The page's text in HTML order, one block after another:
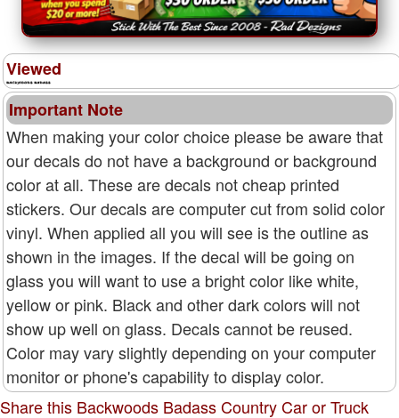
Viewed
Important Note
When making your color choice please be aware that
our decals do not have a background or background
color at all. These are decals not cheap printed
stickers. Our decals are computer cut from solid color
vinyl. When applied all you will see is the outline as
shown in the images. If the decal will be going on
glass you will want to use a bright color like white,
yellow or pink. Black and other dark colors will not
show up well on glass. Decals cannot be reused.
Color may vary slightly depending on your computer
monitor or phone's capability to display color.
Share this Backwoods Badass Country Car or Truck